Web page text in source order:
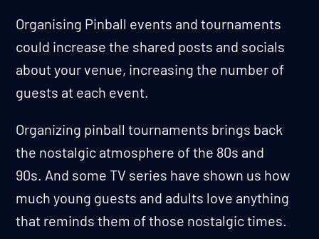
Organising Pinball events and tournaments
could increase the shared posts and socials
about your venue, increasing the number of
guests at each event.
Organizing pinball tournaments brings back
the nostalgic atmosphere of the 80s and
90s. And some TV series have shown us how
much young guests and adults love anything
that reminds them of those nostalgic times.